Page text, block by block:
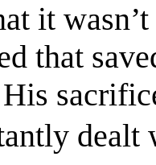
it
that
His
dealt